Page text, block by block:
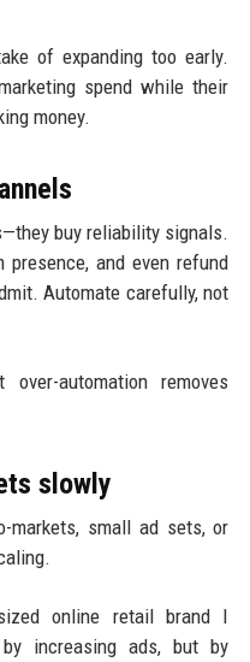
of expanding too early.
spend while their
money.
buy reliability signals.
presence, and even refund
Automate carefully, not
automation removes
slowly
markets, small ad sets, or
online retail brand I
increasing ads, but by